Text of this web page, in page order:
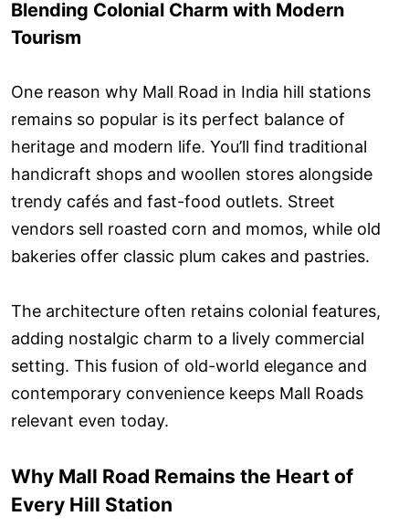
Blending Colonial Charm with Modern
Tourism
One reason why Mall Road in India hill stations
remains so popular is its perfect balance of
heritage and modern life. You’ll find traditional
handicraft shops and woollen stores alongside
trendy cafés and fast-food outlets. Street
vendors sell roasted corn and momos, while old
bakeries offer classic plum cakes and pastries.
The architecture often retains colonial features,
adding nostalgic charm to a lively commercial
setting. This fusion of old-world elegance and
contemporary convenience keeps Mall Roads
relevant even today.
Why Mall Road Remains the Heart of
Every Hill Station